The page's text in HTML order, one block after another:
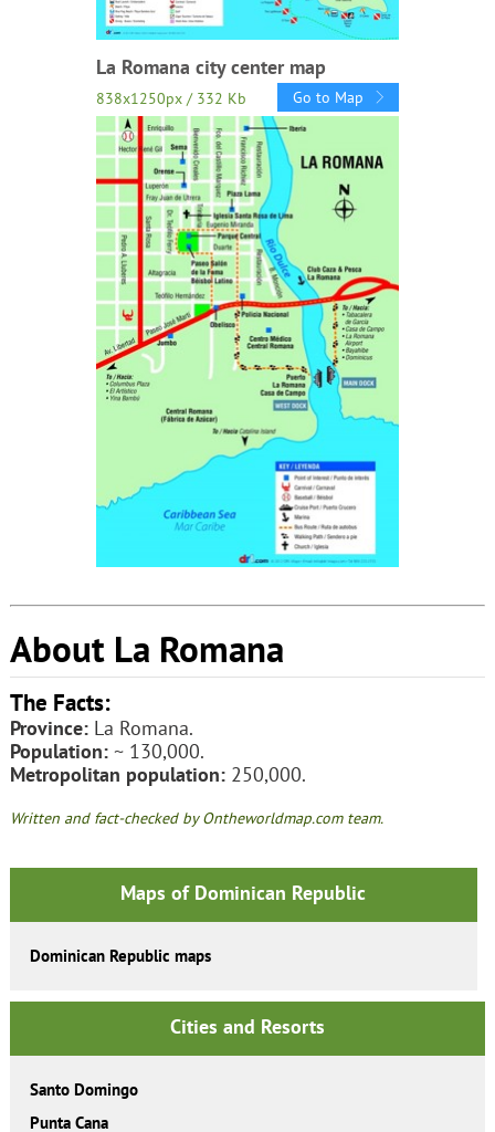
La Romana city center map
838x1250px / 332 Kb Go to Map
About La Romana
The Facts:
Province:La Romana.
Population:~ 130,000.
Metropolitan population:250,000.
Written and fact-checked by Ontheworldmap.com team.
Maps of Dominican Republic
Dominican Republic maps
Cities and Resorts
Santo Domingo
Punta Cana